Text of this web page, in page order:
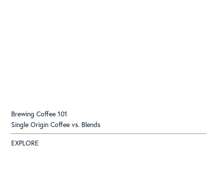
Brewing Coffee 101
Single Origin Coffee vs. Blends
EXPLORE